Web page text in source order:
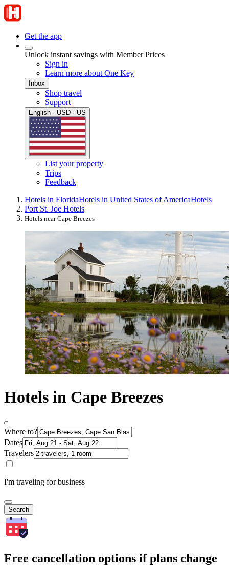
Get the app
Unlock instant savings with Member Prices
Sign in
Learn more about One Key
Inbox
Shop travel
Support
English · USD · US
List your property
Trips
Feedback
Hotels in FloridaHotels in United States of AmericaHotels
Port St. Joe Hotels
Hotels near Cape Breezes
Hotels in Cape Breezes
Where to?
Dates
Travelers
I'm traveling for business
Search
Free cancellation options if plans change